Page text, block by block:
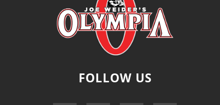
FOLLOW US